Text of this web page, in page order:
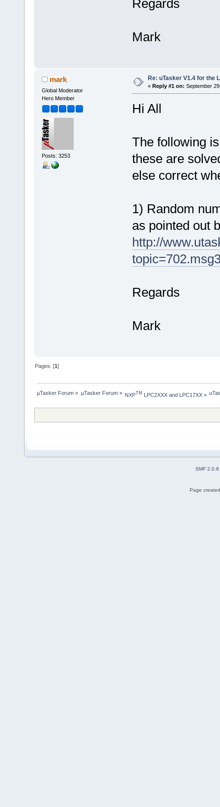
Regards
Mark
mark
Global Moderator
Hero Member
Posts: 3253
Re: uTasker V1.4 for the
« Reply #1 on: September
Hi All
The following
these are
else correct
1) Random
as pointed out
http://
Regards
Mark
Pages: [1]
µTasker Forum » µTasker Forum» NXPTM LPC2XXX and LPC17XX»
SMF 2.0.8
Page